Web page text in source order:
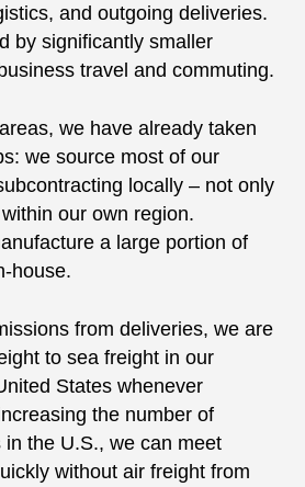
and outgoing deliveries.
by significantly smaller
travel and commuting.
we have already taken
we source most of our
locally – not only
our own region.
a large portion of
house.
from deliveries, we are
to sea freight in our
States whenever
the number of
the U.S., we can meet
without air freight from